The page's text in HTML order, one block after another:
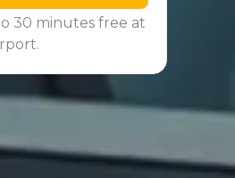
30 minutes free at